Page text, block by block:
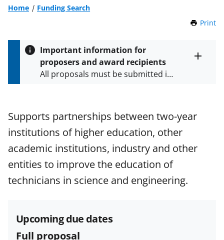
Home
Funding Search
Print
Important information for
proposers and award recipients
All proposals must be submitted in
Proposal & Award
Policies & Procedures Guide
(PAPPG) and its supplements.All
NSF grants and cooperative
agreements are subject to the
applicable set of NSFaward terms
and conditions. NSF has updated its
Supports partnerships between two-year
institutions of higher education, other
academic institutions, industry and other
entities to improve the education of
technicians in science and engineering.
Upcoming due dates
Full proposal